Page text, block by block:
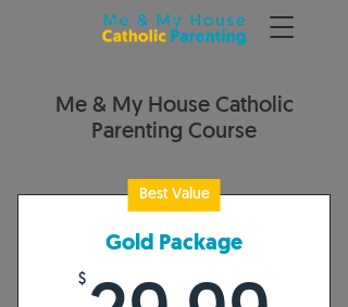
Me & My House Catholic
Parenting Course
Best Value
Gold Package
$